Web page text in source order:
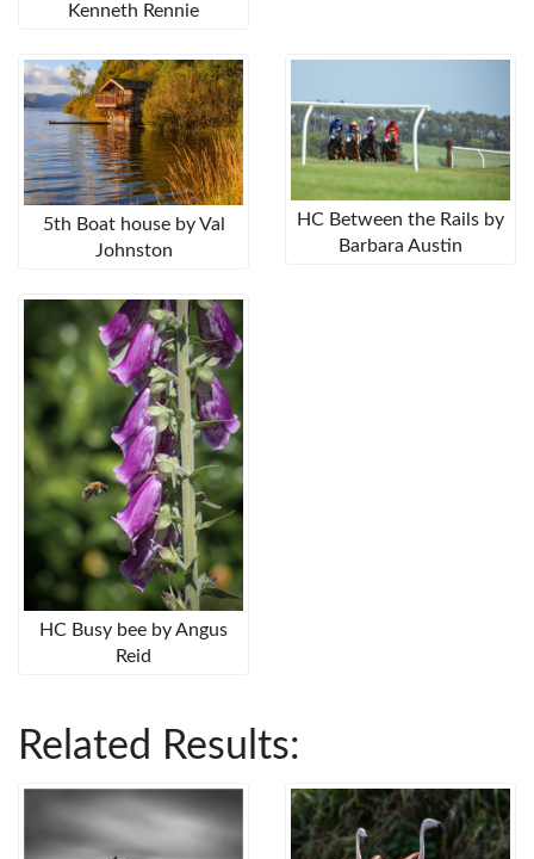
Kenneth Rennie
5th Boat house by Val
Johnston
HC Between the Rails by
Barbara Austin
HC Busy bee by Angus
Reid
Related Results: